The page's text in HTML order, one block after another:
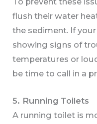
flush their water
the sediment. If
showing signs of
temperatures or
be time to call in a
5. Running Toilets
A running toilet is